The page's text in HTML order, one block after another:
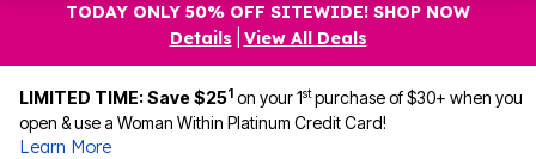
TODAY ONLY 50% OFF SITEWIDE! SHOP NOW
Details
View All Deals
LIMITED TIME: Save $251 on your 1stpurchase of $30+ when you
open & use a Woman Within Platinum Credit Card!
Learn More